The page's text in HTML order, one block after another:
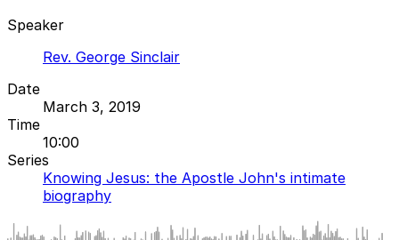
Speaker
Rev. George Sinclair
Date
March 3, 2019
Time
10:00
Series
Knowing Jesus: the Apostle John's intimate
biography